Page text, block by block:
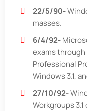
22/5/90-
masses.
6/4/92-
exams
Professional
Windows 3.1,
27/10/92-
Workgroups 3.1